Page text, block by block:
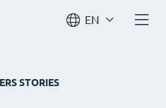
EN
STORIES